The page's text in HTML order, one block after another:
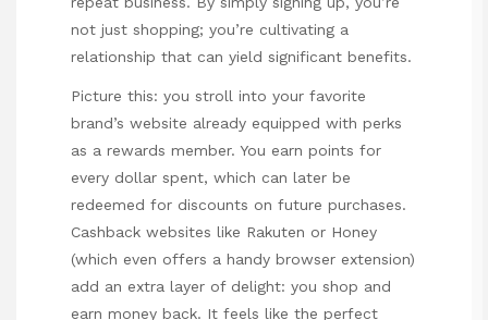
not just shopping; you’re cultivating a
relationship that can yield significant benefits.
Picture this: you stroll into your favorite
brand’s website already equipped with perks
as a rewards member. You earn points for
every dollar spent, which can later be
redeemed for discounts on future purchases.
Cashback websites like Rakuten or Honey
(which even offers a handy browser extension)
add an extra layer of delight: you shop and
earn money back. It feels like the perfect